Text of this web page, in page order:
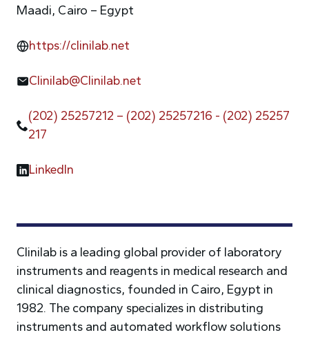
Clinilab is a leading global provider of laboratory
instruments and reagents in medical research and
clinical diagnostics, founded in Cairo, Egypt in
1982. The company specializes in distributing
instruments and automated workflow solutions
Maadi, Cairo – Egypt
https://clinilab.net
Clinilab@Clinilab.net
(202) 25257212 – (202) 25257216 - (202) 25257
217
LinkedIn